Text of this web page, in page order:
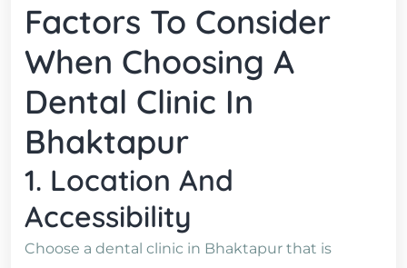
Factors To Consider
When Choosing A
Dental Clinic In
Bhaktapur
1. Location And
Accessibility
Choose a dental clinic in Bhaktapur that is